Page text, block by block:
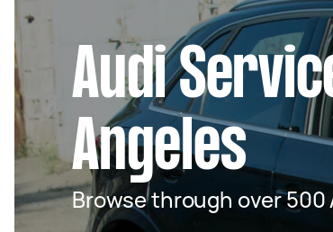
Audi
Angeles
Browse through over 500